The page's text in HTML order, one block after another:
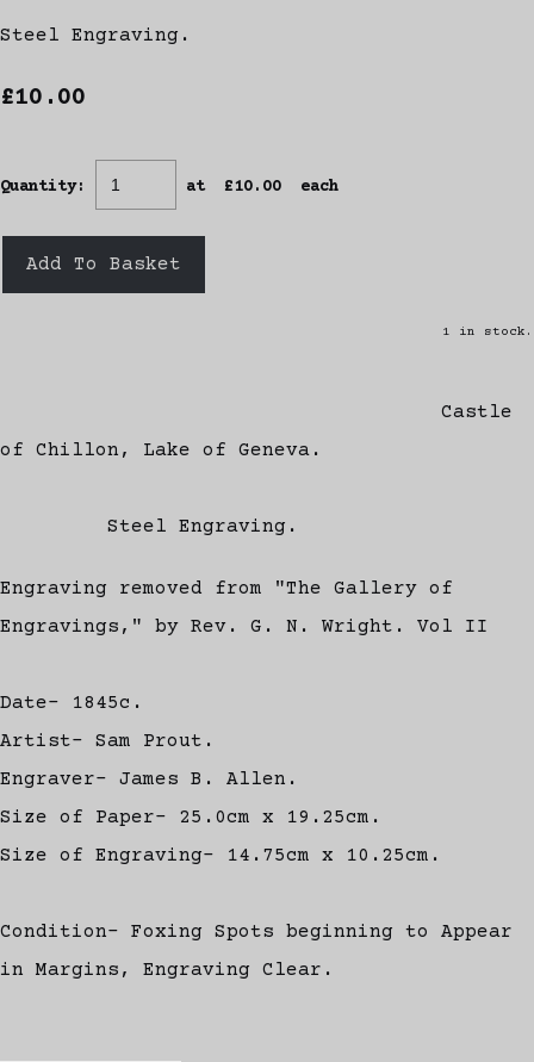
Steel Engraving.
£10.00
Quantity: at £10.00 each
Add To Basket
1 in stock.
Castle
of Chillon, Lake of Geneva.
Steel Engraving.
Engraving removed from "The Gallery of
Engravings," by Rev. G. N. Wright. Vol II
Date- 1845c.
Artist- Sam Prout.
Engraver- James B. Allen.
Size of Paper- 25.0cm x 19.25cm.
Size of Engraving- 14.75cm x 10.25cm.
Condition- Foxing Spots beginning to Appear
in Margins, Engraving Clear.